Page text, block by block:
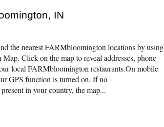
IN
the nearest FARMbloomington locations by using
Click on the map to reveal addresses, phone
local FARMbloomington restaurants.On mobile
GPS function is turned on. If no
in your country, the map...